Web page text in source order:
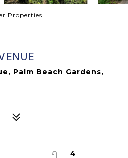
Properties
Palm Beach Gardens,
4